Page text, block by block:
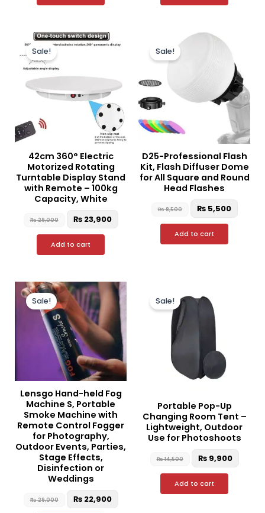
Sale!
42cm 360° Electric
Motorized Rotating
Turntable Display Stand
with Remote – 100kg
Capacity, White
₨29,000
Original
price
₨23,900
price
₨ 23,900.
Add to cart
Sale!
D25-Professional Flash
Kit, Flash Diffuser Dome
for All Square and Round
Head Flashes
₨8,500
Original
₨5,500
Add to cart
Sale!
Lensgo Hand-held Fog
Machine S, Portable
Smoke Machine with
Remote Control Fogger
for Photography,
Outdoor Events, Parties,
Stage Effects,
Disinfection or
Weddings
₨29,000
Original
price
was:
₨ 29,000.
₨22,900
Current
price
is:
₨ 22,900.
Sale!
Portable Pop-Up
Changing Room Tent –
Lightweight, Outdoor
Use for Photoshoots
₨14,500
price
was:
₨ 14,500.
₨9,900
Add to cart